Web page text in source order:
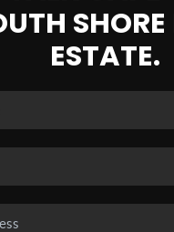
SHORE
ESTATE.